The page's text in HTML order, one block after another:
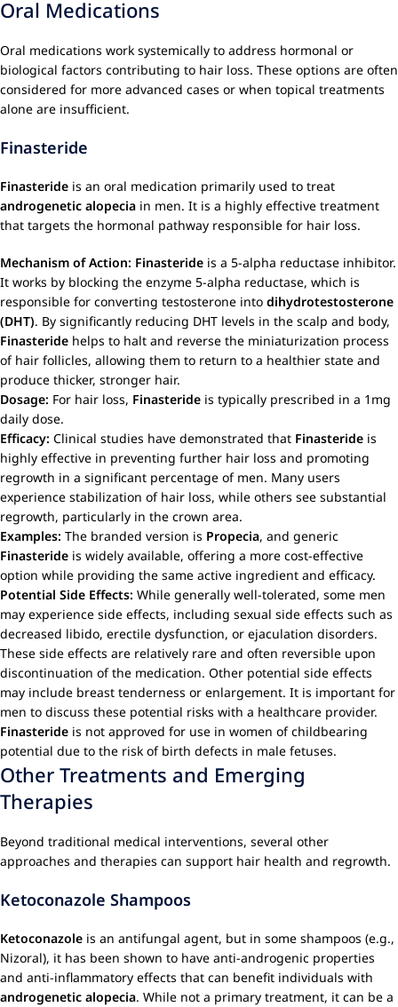
Oral Medications
Oral medications work systemically to address hormonal or
biological factors contributing to hair loss. These options are often
considered for more advanced cases or when topical treatments
alone are insufficient.
Finasteride
Finasteride is an oral medication primarily used to treat
androgenetic alopecia in men. It is a highly effective treatment
that targets the hormonal pathway responsible for hair loss.
Mechanism of Action: Finasteride is a 5-alpha reductase inhibitor.
It works by blocking the enzyme 5-alpha reductase, which is
responsible for converting testosterone into dihydrotestosterone
(DHT). By significantly reducing DHT levels in the scalp and body,
Finasteride helps to halt and reverse the miniaturization process
of hair follicles, allowing them to return to a healthier state and
produce thicker, stronger hair.
Dosage: For hair loss, Finasteride is typically prescribed in a 1mg
daily dose.
Efficacy: Clinical studies have demonstrated that Finasteride is
highly effective in preventing further hair loss and promoting
regrowth in a significant percentage of men. Many users
experience stabilization of hair loss, while others see substantial
regrowth, particularly in the crown area.
Examples: The branded version is Propecia, and generic
Finasteride is widely available, offering a more cost-effective
option while providing the same active ingredient and efficacy.
Potential Side Effects: While generally well-tolerated, some men
may experience side effects, including sexual side effects such as
decreased libido, erectile dysfunction, or ejaculation disorders.
These side effects are relatively rare and often reversible upon
discontinuation of the medication. Other potential side effects
may include breast tenderness or enlargement. It is important for
men to discuss these potential risks with a healthcare provider.
Finasteride is not approved for use in women of childbearing
potential due to the risk of birth defects in male fetuses.
Other Treatments and Emerging
Therapies
Beyond traditional medical interventions, several other
approaches and therapies can support hair health and regrowth.
Ketoconazole Shampoos
Ketoconazole is an antifungal agent, but in some shampoos (e.g.,
Nizoral), it has been shown to have anti-androgenic properties
and anti-inflammatory effects that can benefit individuals with
androgenetic alopecia. While not a primary treatment, it can be a